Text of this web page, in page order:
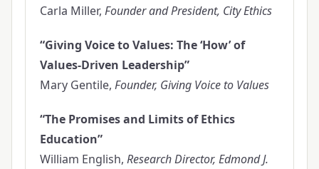
Carla Miller, Founder and President, City Ethics
“Giving Voice to Values: The ‘How’ of
Values-Driven Leadership”
Mary Gentile, Founder, Giving Voice to Values
“The Promises and Limits of Ethics
Education”
William English, Research Director, Edmond J.